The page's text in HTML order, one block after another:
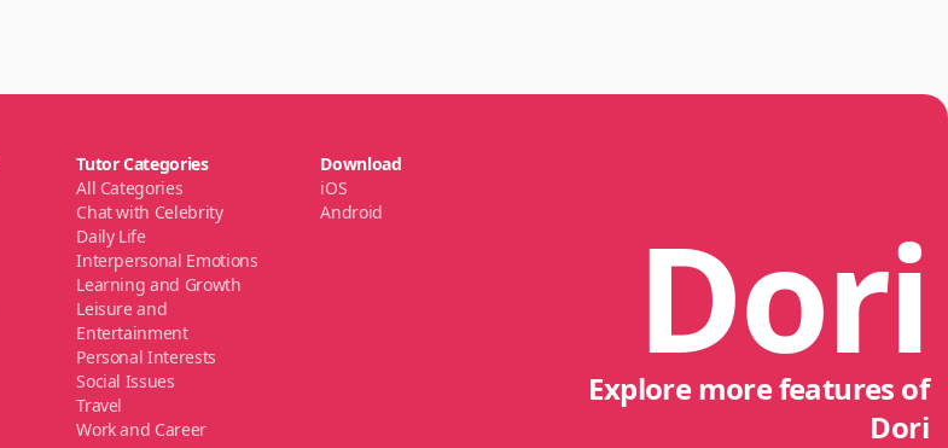
Tutor Categories
All Categories
Chat with Celebrity
Daily Life
Interpersonal Emotions
Learning and Growth
Leisure and
Entertainment
Personal Interests
Social Issues
Travel
Work and Career
Download
iOS
Android
Dori
Explore more features of
Dori